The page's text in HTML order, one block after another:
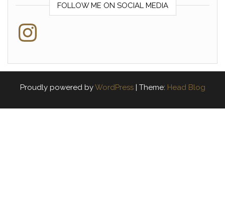
FOLLOW ME ON SOCIAL MEDIA
Instagram
Proudly powered byWordPress | Theme: Head Blog